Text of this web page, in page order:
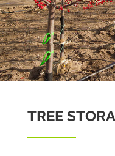
TREE